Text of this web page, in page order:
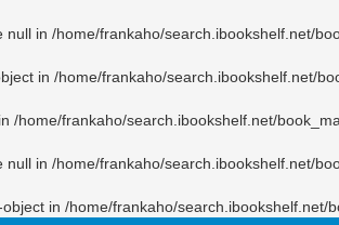
null in /home/frankaho/search.ibookshelf.net/
in /home/frankaho/search.ibookshelf.net/
/home/frankaho/search.ibookshelf.net/
null in /home/frankaho/search.ibookshelf.net/
in /home/frankaho/search.ibookshelf.net/